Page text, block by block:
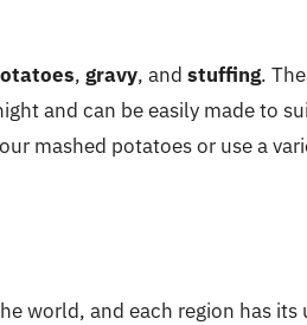
, gravy, and stuffing.
and can be easily made to
mashed potatoes or use a
world, and each region has its